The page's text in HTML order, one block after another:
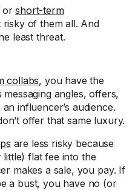
orshort-term
risky of them all. And
least threat.
collabs, you have the
angles, offers,
influencer’s audience.
offer that same luxury.
are less risky because
little) flat fee into the
makes a sale, you pay. If
a bust, you have no (or